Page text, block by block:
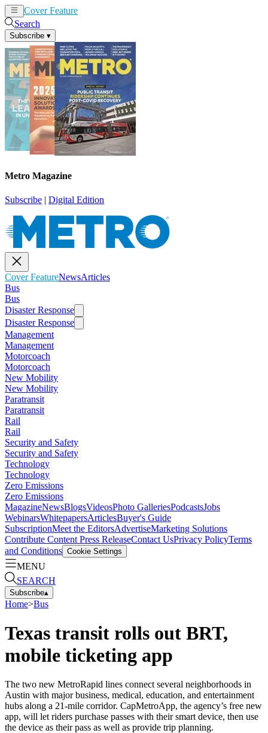
Cover Feature
Search
Subscribe ▾
Metro Magazine
Subscribe | Digital Edition
Cover FeatureNewsArticles
Bus
Bus
Disaster Response
Disaster Response
Management
Management
Motorcoach
Motorcoach
New Mobility
New Mobility
Paratransit
Paratransit
Rail
Rail
Security and Safety
Security and Safety
Technology
Technology
Zero Emissions
Zero Emissions
MagazineNewsBlogsVideosPhoto GalleriesPodcastsJobs
WebinarsWhitepapersArticlesBuyer's Guide
SubscriptionMeet the EditorsAdvertiseMarketing Solutions
Contribute Content Press ReleaseContact UsPrivacy PolicyTerms
and Conditions Cookie Settings
MENU
SEARCH
Subscribe▴
Home>Bus
Texas transit rolls out BRT,
mobile ticketing app
The two new MetroRapid lines connect several neighborhoods in
Austin with major business, medical, education, and entertainment
hubs along a 21-mile corridor. CapMetroApp, the agency’s free new
app, will let riders purchase passes with their smart device, then use
the device as their pass as well as provide trip planning.